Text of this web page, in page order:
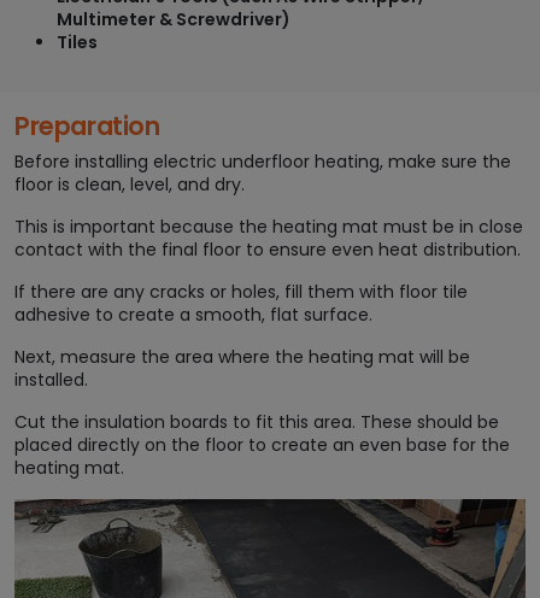
Multimeter & Screwdriver)
Tiles
Preparation
Before installing electric underfloor heating, make sure the
floor is clean, level, and dry.
This is important because the heating mat must be in close
contact with the final floor to ensure even heat distribution.
If there are any cracks or holes, fill them with floor tile
adhesive to create a smooth, flat surface.
Next, measure the area where the heating mat will be
installed.
Cut the insulation boards to fit this area. These should be
placed directly on the floor to create an even base for the
heating mat.